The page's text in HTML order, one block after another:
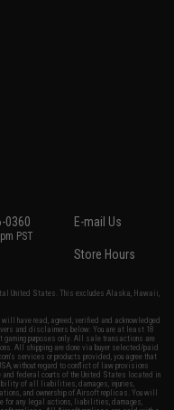
0360
PST
E-mail Us
Store Hours
United States. This excludes Alaska, Hawaii,
have read, agreed, verified and acknowledged
and disclaimers below: You are at least 18
purposes only. All sale transactions are
All shipping are done via buyer selected/paid
services or products provided, you agree that
without regard to conflict of law provisions
and federal courts of the United States located in
of all liabilities, damages, injuries,
and ownership of Airsoft replicas. You will
for any legal actions, liabilities, damages,